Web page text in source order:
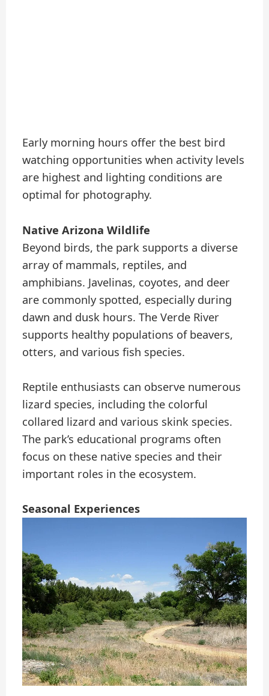
Early morning hours offer the best bird
watching opportunities when activity levels
are highest and lighting conditions are
optimal for photography.
Native Arizona Wildlife
Beyond birds, the park supports a diverse
array of mammals, reptiles, and
amphibians. Javelinas, coyotes, and deer
are commonly spotted, especially during
dawn and dusk hours. The Verde River
supports healthy populations of beavers,
otters, and various fish species.
Reptile enthusiasts can observe numerous
lizard species, including the colorful
collared lizard and various skink species.
The park’s educational programs often
focus on these native species and their
important roles in the ecosystem.
Seasonal Experiences